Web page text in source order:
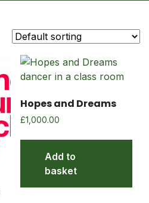
Hopes and Dreams
£1,000.00
Add to
basket